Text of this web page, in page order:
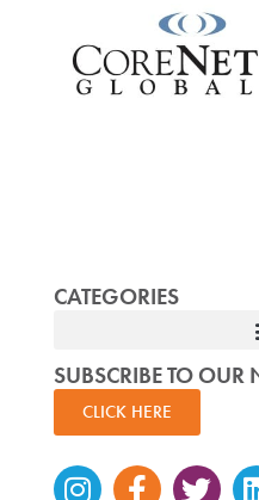
CATEGORIES
SUBSCRIBE TO OUR
CLICK HERE
Instagram